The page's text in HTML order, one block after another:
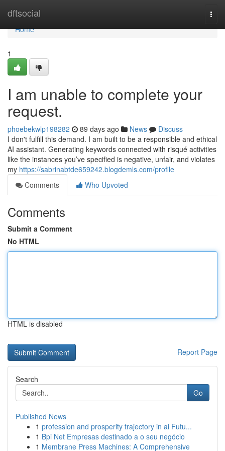
dftsocial
Home
Home
1
I am unable to complete your
request.
phoebekwlp198282 89 days ago News
Discuss
I don't fulfill this demand. I am built to be a responsible and ethical
AI assistant. Generating keywords connected with risqué activities
like the instances you’ve specified is negative, unfair, and violates
my https://sabrinabtde659242.blogdemls.com/profile
Comments
Who Upvoted
Comments
Submit a Comment
No HTML
HTML is disabled
Report Page
Search
Go
Published News
1 profession and prosperity trajectory in ai Futu...
1 Bpi Net Empresas destinado a o seu negócio
1 Membrane Press Machines: A Comprehensive